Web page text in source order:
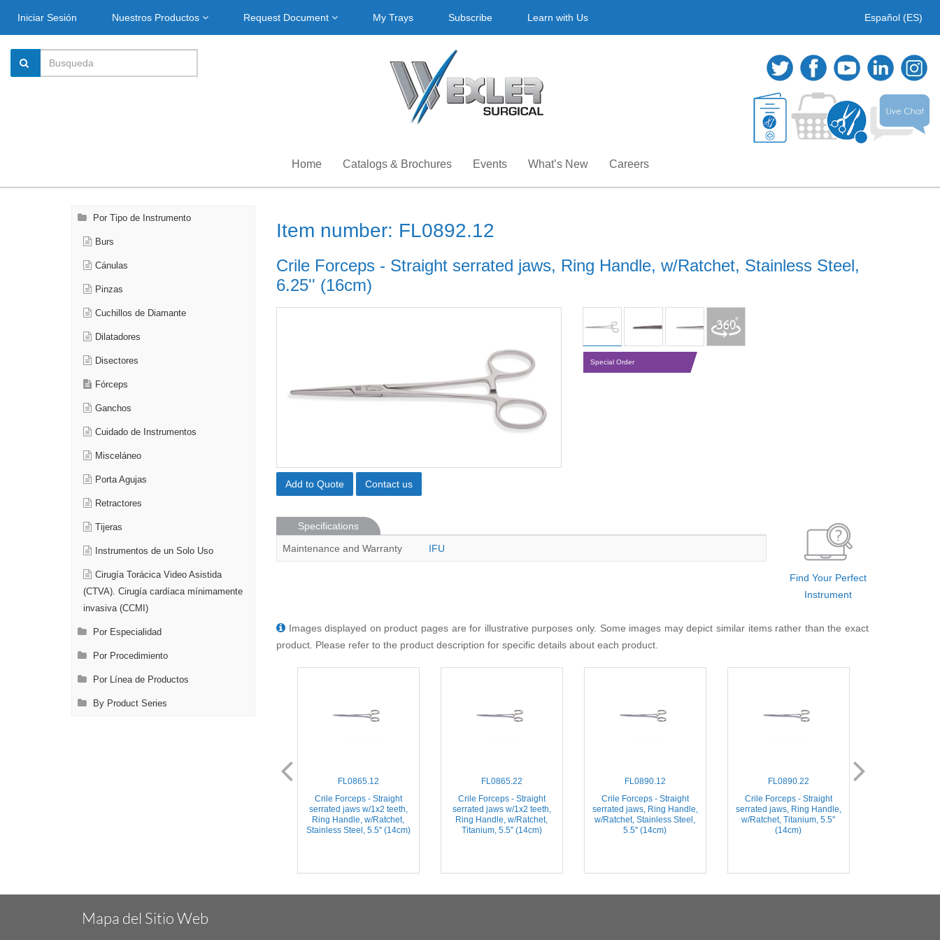
Iniciar Sesión Nuestros Productos Request Document My Trays Subscribe Learn with Us Español (ES)
Home Catalogs & Brochures Events What’s New Careers
Por Tipo de Instrumento
Burs
Cánulas
Pinzas
Cuchillos de Diamante
Dilatadores
Disectores
Fórceps
Ganchos
Cuidado de Instrumentos
Misceláneo
Porta Agujas
Retractores
Tijeras
Instrumentos de un Solo Uso
Cirugía Torácica Video Asistida
(CTVA). Cirugía cardíaca mínimamente
invasiva (CCMI)
Por Especialidad
Por Procedimiento
Por Línea de Productos
By Product Series
Item number: FL0892.12
Crile Forceps - Straight serrated jaws, Ring Handle, w/Ratchet, Stainless Steel,
6.25'' (16cm)
Add to Quote Contact us
Special Order
Specifications
Maintenance and Warranty
IFU
Find Your Perfect
Instrument
Images displayed on product pages are for illustrative purposes only. Some images may depict similar items rather than the exact
product. Please refer to the product description for specific details about each product.
FL0865.12
Crile Forceps - Straight
serrated jaws w/1x2 teeth,
Ring Handle, w/Ratchet,
Stainless Steel, 5.5'' (14cm)
FL0865.22
Crile Forceps - Straight
serrated jaws w/1x2 teeth,
Ring Handle, w/Ratchet,
Titanium, 5.5'' (14cm)
FL0890.12
Crile Forceps - Straight
serrated jaws, Ring Handle,
w/Ratchet, Stainless Steel,
5.5'' (14cm)
FL0890.22
Crile Forceps - Straight
serrated jaws, Ring Handle,
w/Ratchet, Titanium, 5.5''
(14cm)
Mapa del Sitio Web